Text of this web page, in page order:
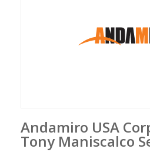
Andamiro USA
Tony Maniscalco